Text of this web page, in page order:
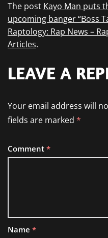
The post Kayo Man puts
upcoming banger “Boss
Raptology: Rap News –
Articles.
LEAVE A
Your email address will
fields are marked *
Comment *
Name *